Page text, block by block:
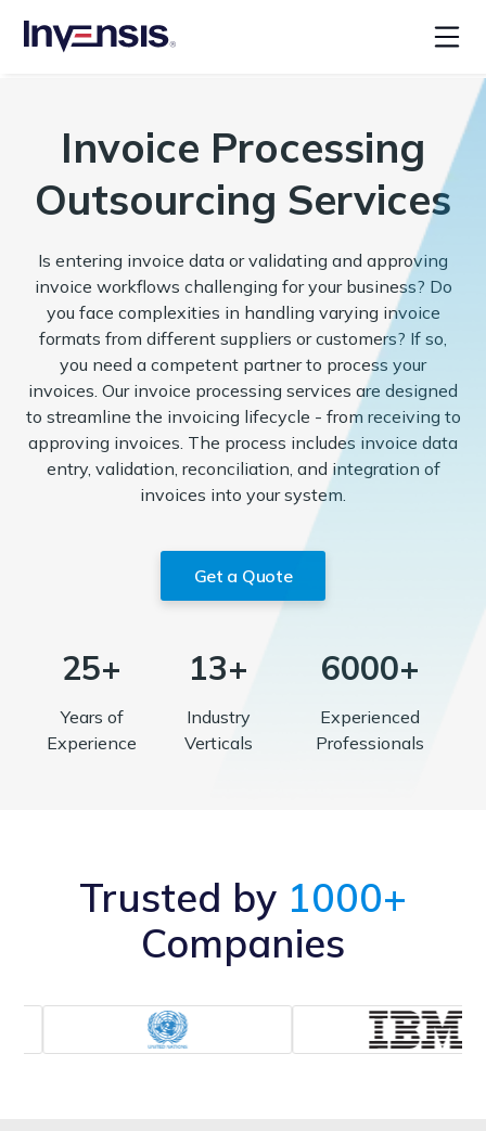
Invoice Processing
Outsourcing Services
Is entering invoice data or validating and approving
invoice workflows challenging for your business? Do
you face complexities in handling varying invoice
formats from different suppliers or customers? If so,
you need a competent partner to process your
invoices. Our invoice processing services are designed
to streamline the invoicing lifecycle - from receiving to
approving invoices. The process includes invoice data
entry, validation, reconciliation, and integration of
invoices into your system.
Get a Quote
25+
Years of
Experience
13+
Industry
Verticals
6000+
Experienced
Professionals
Trusted by 1000+
Companies